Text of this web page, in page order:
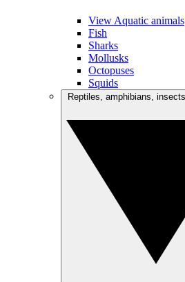
View Aquatic animals
Fish
Sharks
Mollusks
Octopuses
Squids